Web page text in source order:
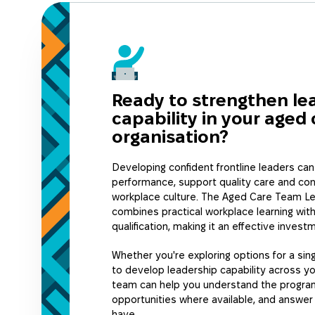
practical, workplace-focused
specifically for the aged care
Ready to strengthen
capability in your aged
organisation?
Developing confident frontline leaders
performance, support quality care and
workplace culture. The Aged Care Team
combines practical workplace learning
qualification, making it an effective
Whether you're exploring options for a
to develop leadership capability across
team can help you understand the
opportunities where available, and